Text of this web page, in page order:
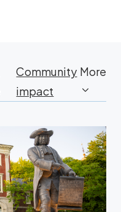
Community
impact
More